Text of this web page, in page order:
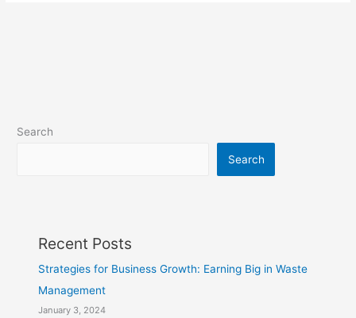
Search
Search
Recent Posts
Strategies for Business Growth: Earning Big in Waste
Management
January 3, 2024